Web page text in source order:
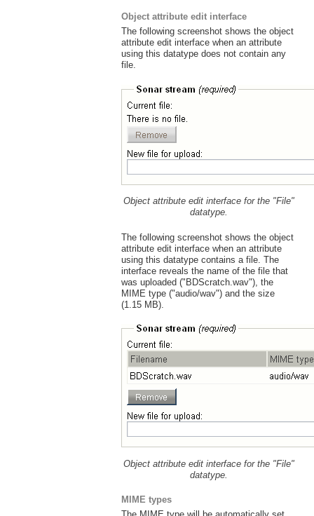
Object attribute edit interface
The following screenshot shows the object
attribute edit interface when an attribute
using this datatype does not contain any
file.
Object attribute edit interface for the "File"
datatype.
The following screenshot shows the object
attribute edit interface when an attribute
using this datatype contains a file. The
interface reveals the name of the file that
was uploaded ("BDScratch.wav"), the
MIME type ("audio/wav") and the size
(1.15 MB).
Object attribute edit interface for the "File"
datatype.
MIME types